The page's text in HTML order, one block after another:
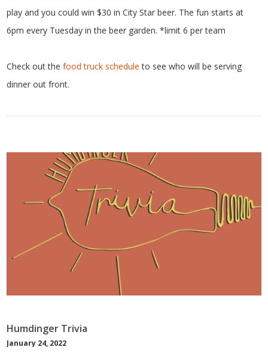
play and you could win $30 in City Star beer. The fun starts at
6pm every Tuesday in the beer garden. *limit 6 per team
Check out thefood truck schedule to see who will be serving
dinner out front.
Humdinger Trivia
January 24, 2022